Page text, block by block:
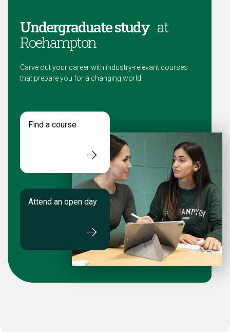
Undergraduate studyat
Roehampton
Carve out your career with industry-relevant courses
that prepare you for a changing world.
Find a course
Attend an open day